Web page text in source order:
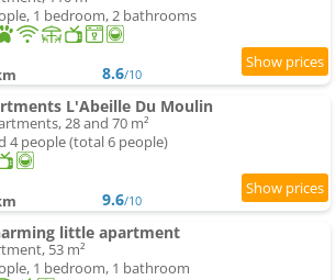
1 bedroom, 2 bathrooms
8.6/10
L'Abeille Du Moulin
28 and 70 m²
4 people (total 6 people)
9.6/10
little apartment
53 m²
1 bedroom, 1 bathroom